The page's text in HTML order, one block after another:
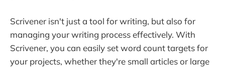
Scrivener isn't just a tool for writing, but also for
managing your writing process effectively. With
Scrivener, you can easily set word count targets for
your projects, whether they're small articles or large